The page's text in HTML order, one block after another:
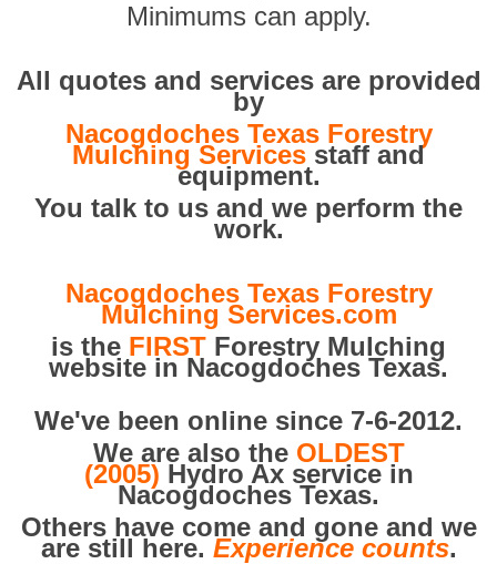
Minimums can apply.
All quotes and services are provided
by
Nacogdoches Texas Forestry
Mulching Services staff and
equipment.
You talk to us and we perform the
work.
Nacogdoches Texas Forestry
Mulching Services.com
is the FIRST Forestry Mulching
website in Nacogdoches Texas.
We've been online since 7-6-2012.
We are also the OLDEST
(2005) Hydro Ax service in
Nacogdoches Texas.
Others have come and gone and we
are still here. Experience counts.